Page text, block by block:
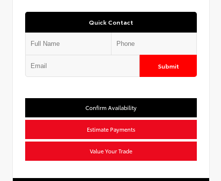
Quick Contact
Submit
Confirm Availability
Estimate Payments
Value Your Trade